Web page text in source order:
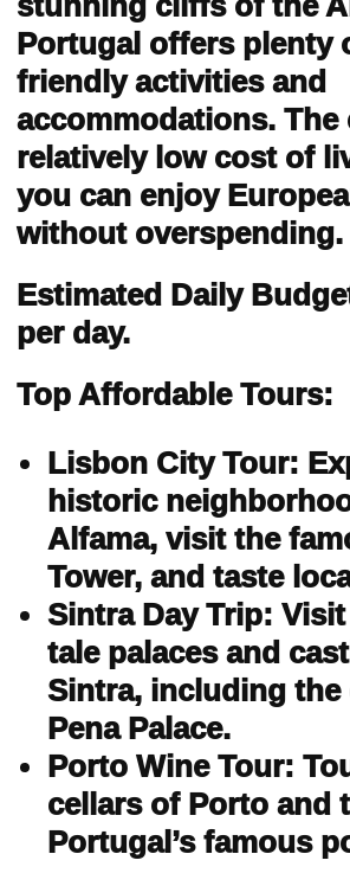
Portugal offers plenty
friendly activities and
accommodations. The
relatively low cost of
you can enjoy
without overspending.
Estimated Daily
per day.
Top Affordable Tours:
Lisbon City Tour:
historic
Alfama, visit the
Tower, and taste
Sintra Day Trip:
tale palaces and
Sintra, including the
Pena Palace.
Porto Wine Tour:
cellars of Porto and
Portugal’s famous